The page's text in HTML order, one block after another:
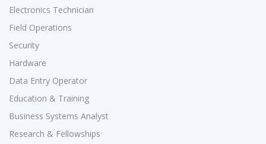
Electronics Technician
Field Operations
Security
Hardware
Data Entry Operator
Education & Training
Business Systems Analyst
Research & Fellowships